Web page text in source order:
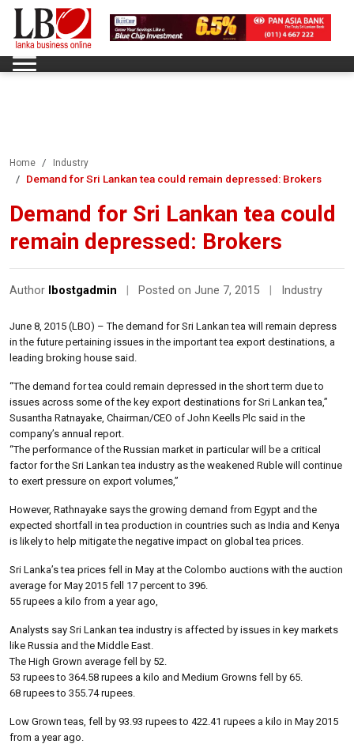
Home Industry
Demand for Sri Lankan tea could remain depressed: Brokers
Demand for Sri Lankan tea could
remain depressed: Brokers
Author lbostgadmin Posted on June 7, 2015 Industry
June 8, 2015 (LBO) – The demand for Sri Lankan tea will remain depress
in the future pertaining issues in the important tea export destinations, a
leading broking house said.
“The demand for tea could remain depressed in the short term due to
issues across some of the key export destinations for Sri Lankan tea,”
Susantha Ratnayake, Chairman/CEO of John Keells Plc said in the
company’s annual report.
“The performance of the Russian market in particular will be a critical
factor for the Sri Lankan tea industry as the weakened Ruble will continue
to exert pressure on export volumes,”
However, Rathnayake says the growing demand from Egypt and the
expected shortfall in tea production in countries such as India and Kenya
is likely to help mitigate the negative impact on global tea prices.
Sri Lanka’s tea prices fell in May at the Colombo auctions with the auction
average for May 2015 fell 17 percent to 396.
55 rupees a kilo from a year ago,
Analysts say Sri Lankan tea industry is affected by issues in key markets
like Russia and the Middle East.
The High Grown average fell by 52.
53 rupees to 364.58 rupees a kilo and Medium Growns fell by 65.
68 rupees to 355.74 rupees.
Low Grown teas, fell by 93.93 rupees to 422.41 rupees a kilo in May 2015
from a year ago.